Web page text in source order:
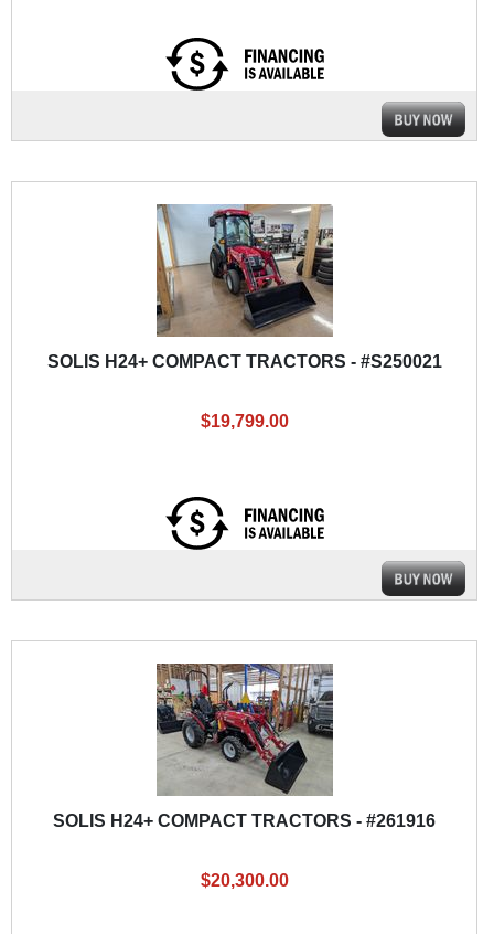
SOLIS H24+ COMPACT TRACTORS - #S250021
$19,799.00
SOLIS H24+ COMPACT TRACTORS - #261916
$20,300.00